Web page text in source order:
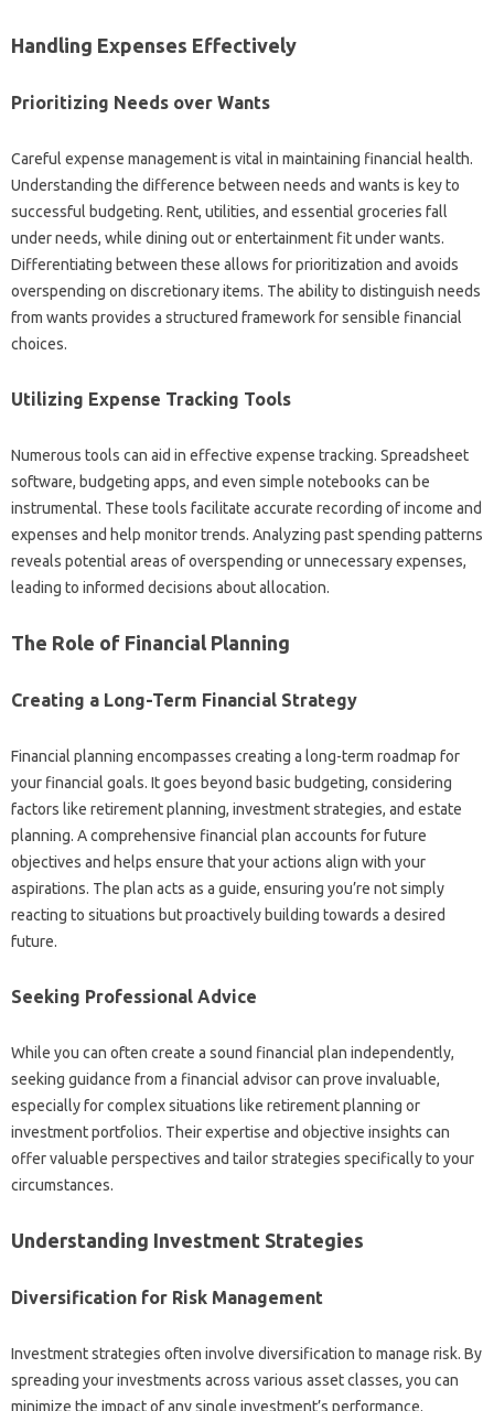
Handling Expenses‌ Effectively
Prioritizing Needs over Wants‍
Careful‍ expense management is vital‍ in‍ maintaining financial health.
Understanding‌ the difference‍ between needs and wants is key to
successful budgeting. Rent, utilities, and essential‍ groceries fall‌
under needs, while‌ dining out‍ or entertainment fit under‍ wants.
Differentiating between these‍ allows for‍ prioritization and‍ avoids
overspending on discretionary items. The ability to distinguish‌ needs
from‌ wants‌ provides‍ a‍ structured framework for sensible‍ financial‌
choices.
Utilizing Expense‍ Tracking‍ Tools‍
Numerous tools‌ can‍ aid in‌ effective‌ expense tracking. Spreadsheet
software, budgeting apps, and even‍ simple‍ notebooks can be‌
instrumental. These tools facilitate‍ accurate recording of‌ income‍ and‍
expenses and‌ help monitor trends. Analyzing past spending‌ patterns
reveals potential‌ areas of overspending‌ or‍ unnecessary‍ expenses,
leading‌ to informed‍ decisions about‌ allocation.
The Role‍ of‌ Financial Planning
Creating‌ a‌ Long-Term Financial‍ Strategy
Financial planning encompasses creating‌ a‌ long-term roadmap‍ for‌
your‍ financial‌ goals. It‌ goes beyond basic‍ budgeting, considering
factors like retirement planning, investment‌ strategies, and estate‍
planning. A comprehensive financial‌ plan accounts for‍ future
objectives‌ and helps ensure‌ that your actions‍ align with‌ your‌
aspirations. The‌ plan acts as‌ a‌ guide, ensuring‌ you’re not simply
reacting‌ to situations but proactively‍ building towards a desired‌
future.
Seeking Professional Advice‌
While you‌ can‍ often‍ create a‌ sound financial‌ plan independently,
seeking‌ guidance‍ from a financial‍ advisor can prove invaluable,
especially for‍ complex situations like retirement‌ planning or‌
investment‍ portfolios. Their expertise‍ and objective insights‌ can‌
offer‌ valuable‍ perspectives‌ and‌ tailor strategies‍ specifically to your
circumstances.
Understanding Investment Strategies‍
Diversification for‌ Risk Management
Investment‍ strategies‌ often involve‍ diversification‍ to‍ manage‌ risk. By
spreading your‍ investments‌ across‍ various‍ asset classes, you‍ can‍
minimize‍ the impact‍ of any single‍ investment’s‌ performance.